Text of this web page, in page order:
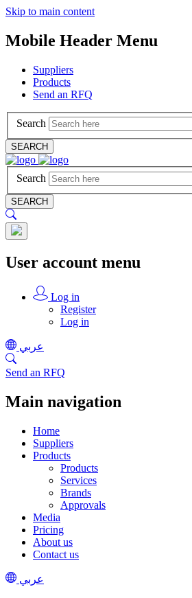
Skip to main content
Mobile Header Menu
Suppliers
Products
Send an RFQ
Search
SEARCH
Search
SEARCH
User account menu
Log in
Register
Log in
عربي
Send an RFQ
Main navigation
Home
Suppliers
Products
Products
Services
Brands
Approvals
Media
Pricing
About us
Contact us
عربي